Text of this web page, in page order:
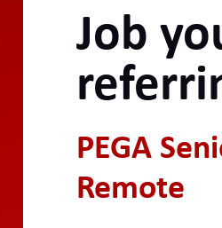
Job
PEGA
Remote